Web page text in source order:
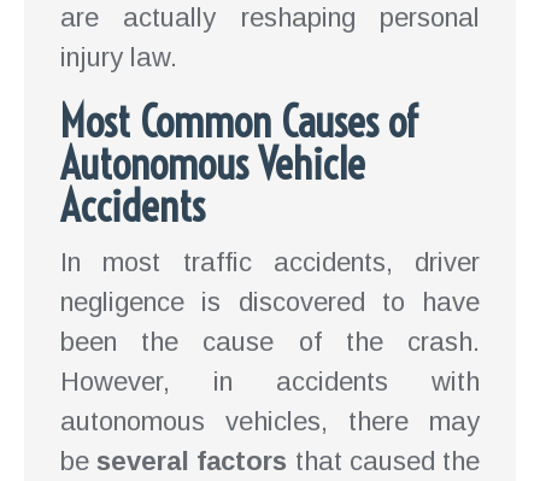
are actually reshaping personal
injury law.
Most Common Causes of
Autonomous Vehicle
Accidents
In most traffic accidents, driver
negligence is discovered to have
been the cause of the crash.
However, in accidents with
autonomous vehicles, there may
be several factors that caused the